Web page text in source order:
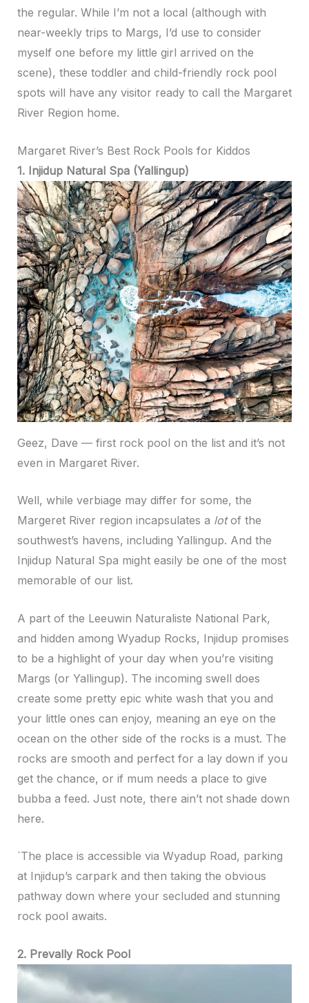
the regular. While I’m not a local (although with
near-weekly trips to Margs, I’d use to consider
myself one before my little girl arrived on the
scene), these toddler and child-friendly rock pool
spots will have any visitor ready to call the Margaret
River Region home.
Margaret River’s Best Rock Pools for Kiddos
1. Injidup Natural Spa (Yallingup)
Geez, Dave — first rock pool on the list and it’s not
even in Margaret River.
Well, while verbiage may differ for some, the
Margeret River region incapsulates a lotof the
southwest’s havens, including Yallingup. And the
Injidup Natural Spa might easily be one of the most
memorable of our list.
A part of the Leeuwin Naturaliste National Park,
and hidden among Wyadup Rocks, Injidup promises
to be a highlight of your day when you’re visiting
Margs (or Yallingup). The incoming swell does
create some pretty epic white wash that you and
your little ones can enjoy, meaning an eye on the
ocean on the other side of the rocks is a must. The
rocks are smooth and perfect for a lay down if you
get the chance, or if mum needs a place to give
bubba a feed. Just note, there ain’t not shade down
here.
`The place is accessible via Wyadup Road, parking
at Injidup’s carpark and then taking the obvious
pathway down where your secluded and stunning
rock pool awaits.
2. Prevally Rock Pool